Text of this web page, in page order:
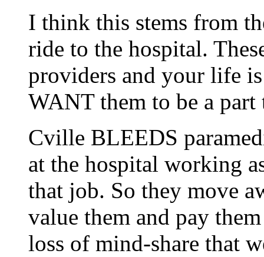
I think this stems from
ride to the hospital.
providers and your life
WANT them to be a
Cville BLEEDS
at the hospital working
that job. So they move
value them and pay
loss of mind-share that